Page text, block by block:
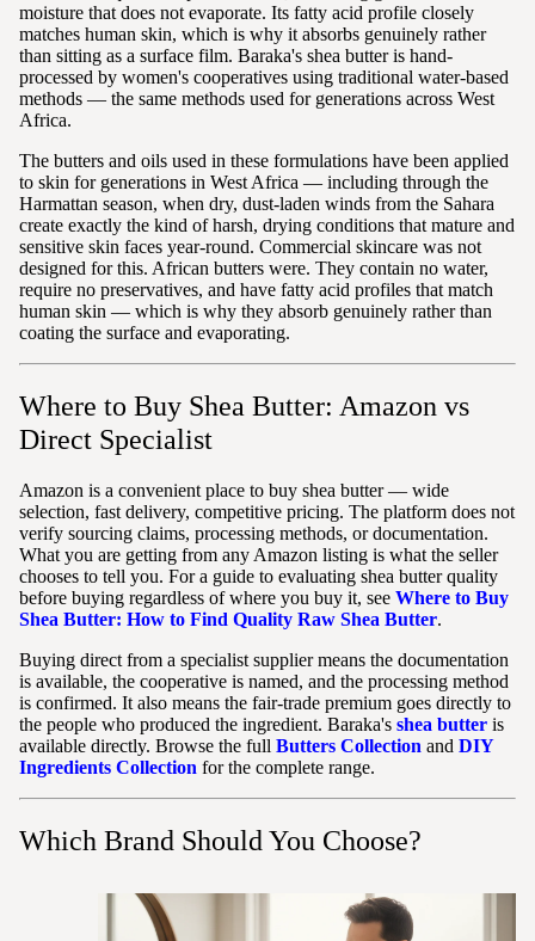
moisture that does not evaporate. Its fatty acid profile closely
matches human skin, which is why it absorbs genuinely rather
than sitting as a surface film. Baraka's shea butter is hand-
processed by women's cooperatives using traditional water-based
methods — the same methods used for generations across West
Africa.
The butters and oils used in these formulations have been applied
to skin for generations in West Africa — including through the
Harmattan season, when dry, dust-laden winds from the Sahara
create exactly the kind of harsh, drying conditions that mature and
sensitive skin faces year-round. Commercial skincare was not
designed for this. African butters were. They contain no water,
require no preservatives, and have fatty acid profiles that match
human skin — which is why they absorb genuinely rather than
coating the surface and evaporating.
Where to Buy Shea Butter: Amazon vs
Direct Specialist
Amazon is a convenient place to buy shea butter — wide
selection, fast delivery, competitive pricing. The platform does not
verify sourcing claims, processing methods, or documentation.
What you are getting from any Amazon listing is what the seller
chooses to tell you. For a guide to evaluating shea butter quality
before buying regardless of where you buy it, see Where to Buy
Shea Butter: How to Find Quality Raw Shea Butter.
Buying direct from a specialist supplier means the documentation
is available, the cooperative is named, and the processing method
is confirmed. It also means the fair-trade premium goes directly to
the people who produced the ingredient. Baraka's shea butter is
available directly. Browse the full Butters Collection and DIY
Ingredients Collection for the complete range.
Which Brand Should You Choose?